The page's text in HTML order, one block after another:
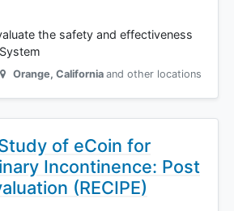
the safety and effectiveness
Orange, California and other locations
of eCoin for
Incontinence: Post
(RECIPE)